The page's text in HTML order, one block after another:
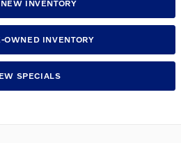
INVENTORY
OWNED INVENTORY
SPECIALS